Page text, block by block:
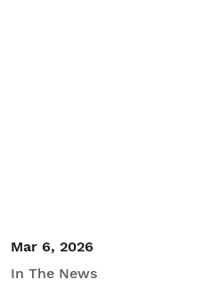
Mar 6, 2026
In The News